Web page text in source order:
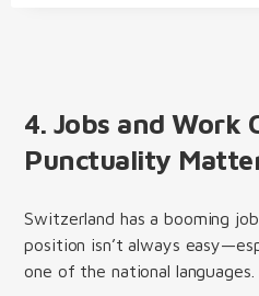
4. Jobs and Work
Punctuality
Switzerland has a booming
position isn’t always
one of the national languages.